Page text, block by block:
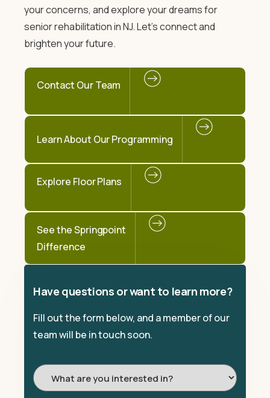
your concerns, and explore your dreams for
senior rehabilitation in NJ. Let's connect and
brighten your future.
Contact Our Team
Learn About Our Programming
Explore Floor Plans
See the Springpoint
Difference
Have questions or want to learn more?
Fill out the form below, and a member of our
team will be in touch soon.
I'm
Interested